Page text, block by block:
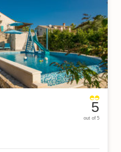
5
out of 5